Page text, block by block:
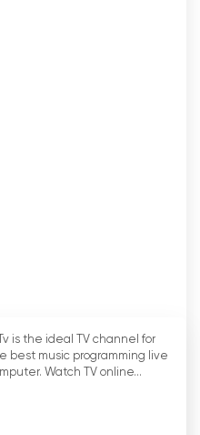
is the ideal TV channel for
best music programming live
Watch TV online...